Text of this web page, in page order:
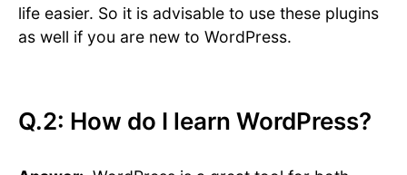
life easier. So it is advisable to use these plugins
as well if you are new to WordPress.
Q.2: How do I learn WordPress?